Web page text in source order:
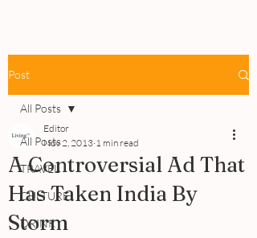
Post
All Posts
TRAVEL
CULTURE
DRINK
All Posts
A Controversial Ad That
Has Taken India By
Storm
Editor
Nov 2, 2013 1 min read